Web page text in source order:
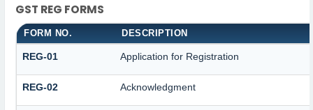
GST REG FORMS
FORM NO. DESCRIPTION
REG-01 Application for Registration
REG-02 Acknowledgment